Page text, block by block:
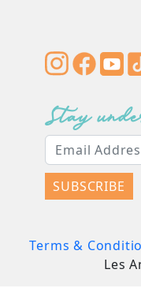
Stay
SUBSCRIBE
Terms &
Les